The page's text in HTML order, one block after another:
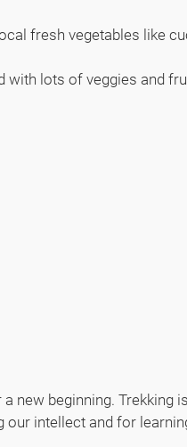
fresh vegetables like
lots of veggies and
new beginning. Trekking
intellect and for